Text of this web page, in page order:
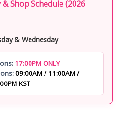
Shop Schedule (2026
& Wednesday
17:00PM ONLY
09:00AM / 11:00AM /
KST